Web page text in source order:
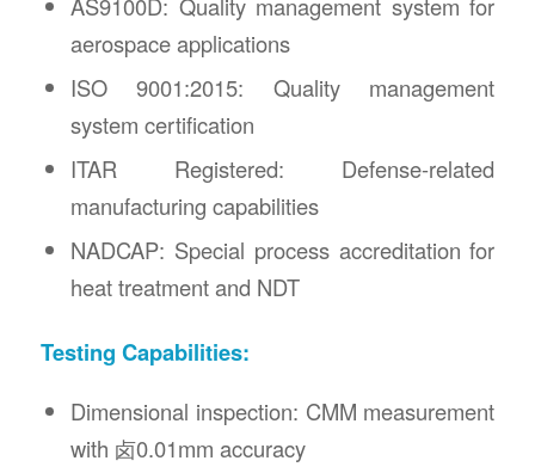
aerospace applications
ISO 9001:2015: Quality management
system certification
ITAR Registered: Defense-related
manufacturing capabilities
NADCAP: Special process accreditation for
heat treatment and NDT
Testing Capabilities:
Dimensional inspection: CMM measurement
with 卤0.01mm accuracy